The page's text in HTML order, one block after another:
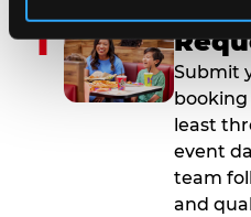
1
Submit
booking
least
event
team
and